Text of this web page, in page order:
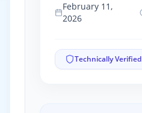
February 11,
2026
Technically Verified